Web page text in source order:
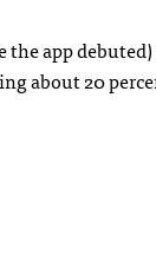
app
about 20